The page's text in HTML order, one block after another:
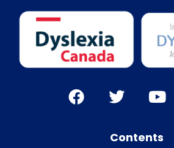
Contents